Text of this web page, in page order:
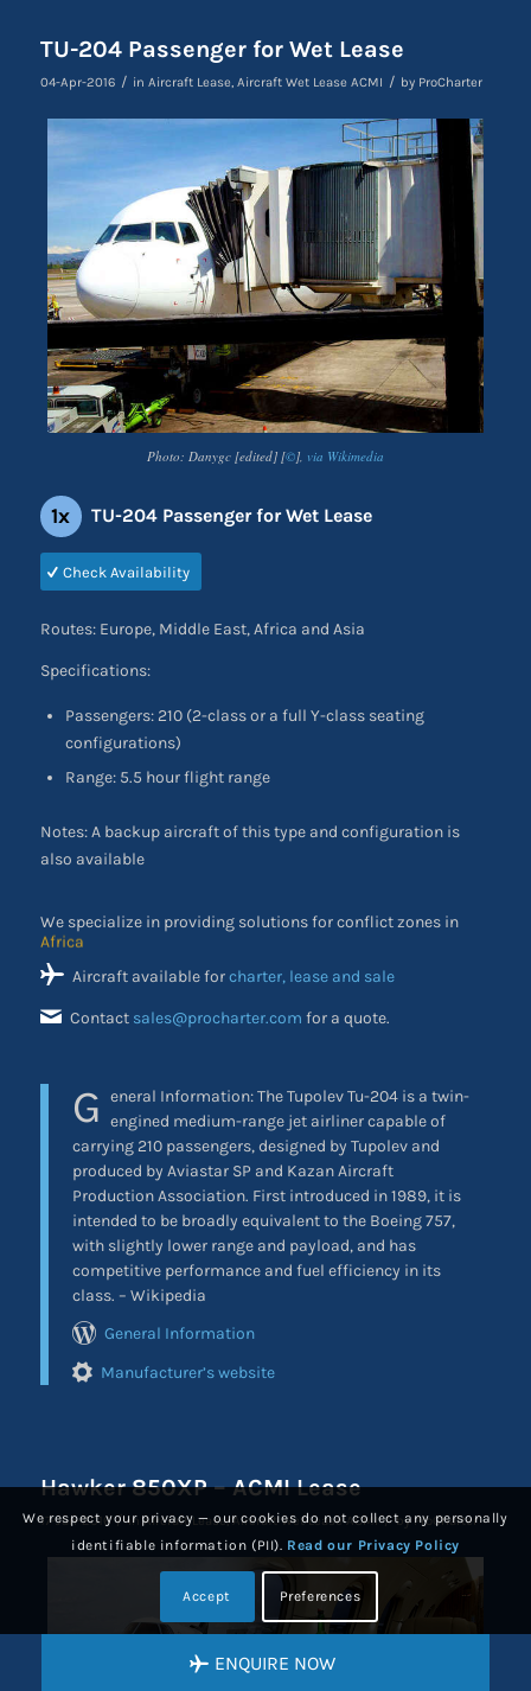
TU-204 Passenger for Wet Lease
04-Apr-2016 / in Aircraft Lease, Aircraft Wet Lease ACMI / by ProCharter
Photo: Danygc [edited] [©], via Wikimedia
1x TU-204 Passenger for Wet Lease
Check Availability
Routes: Europe, Middle East, Africa and Asia
Specifications:
Passengers: 210 (2-class or a full Y-class seating
configurations)
Range: 5.5 hour flight range
Notes: A backup aircraft of this type and configuration is
also available
We specialize in providing solutions for conflict zones in
the Middle East
Aircraft available forcharter, lease and sale
Contact sales@procharter.com for a quote.
G eneral Information:The Tupolev Tu-204 is a twin-
engined medium-range jet airliner capable of
carrying 210 passengers, designed by Tupolev and
produced by Aviastar SP and Kazan Aircraft
Production Association. First introduced in 1989, it is
intended to be broadly equivalent to the Boeing 757,
with slightly lower range and payload, and has
competitive performance and fuel efficiency in its
class. – Wikipedia
General Information
Manufacturer’s website
Hawker 850XP – ACMI Lease
17-Jan-2016 / inAircraft Lease,Aircraft Wet Lease ACMI / by ProCharter
ENQUIRE NOW
We respect your privacy — our cookies do not collect any personally
identifiable information (PII). Read our Privacy Policy
Accept Preferences